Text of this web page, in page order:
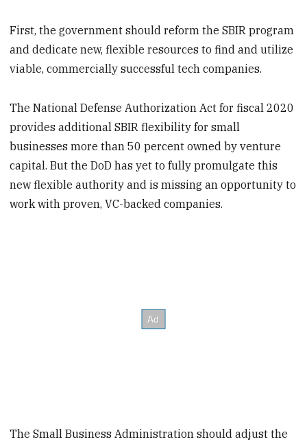
First, the government should reform the SBIR program
and dedicate new, flexible resources to find and utilize
viable, commercially successful tech companies.
The National Defense Authorization Act for fiscal 2020
provides additional SBIR flexibility for small
businesses more than 50 percent owned by venture
capital. But the DoD has yet to fully promulgate this
new flexible authority and is missing an opportunity to
work with proven, VC-backed companies.
The Small Business Administration should adjust the